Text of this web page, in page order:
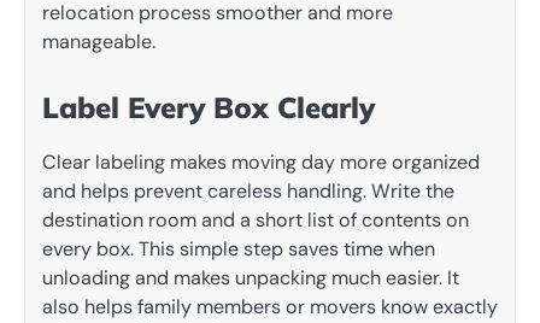
relocation process smoother and more
manageable.
Label Every Box Clearly
Clear labeling makes moving day more organized
and helps prevent careless handling. Write the
destination room and a short list of contents on
every box. This simple step saves time when
unloading and makes unpacking much easier. It
also helps family members or movers know exactly